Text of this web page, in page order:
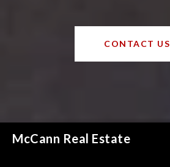
CONTACT US
McCann Real Estate